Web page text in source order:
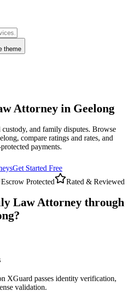
theme
Attorney in Geelong
and family disputes. Browse
, compare ratings and rates, and
payments.
sGet Started Free
Escrow Protected Rated & Reviewed
Law Attorney through
?
XGuard passes identity verification,
validation.